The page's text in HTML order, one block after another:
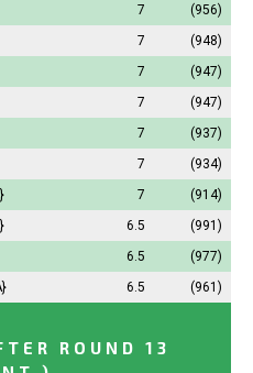
7
(956)
7
(948)
7
(947)
7
(947)
7
(937)
7
(934)
7
(914)
6.5
(991)
6.5
(977)
6.5 (961)
ROUND 13